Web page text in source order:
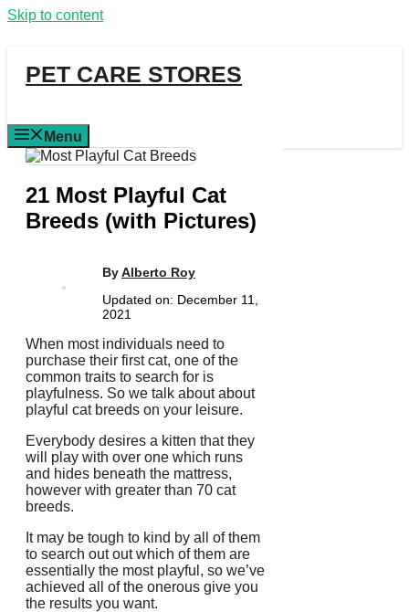
Skip to content
PET CARE STORES
Menu
21 Most Playful Cat
Breeds (with Pictures)
ByAlberto Roy
Updated on: December 11,
2021
When most individuals need to
purchase their first cat, one of the
common traits to search for is
playfulness. So we talk about about
playful cat breeds on your leisure.
Everybody desires a kitten that they
will play with over one which runs
and hides beneath the mattress,
however with greater than 70 cat
breeds.
It may be tough to kind by all of them
to search out out which of them are
essentially the most playful, so we’ve
achieved all of the onerous give you
the results you want.